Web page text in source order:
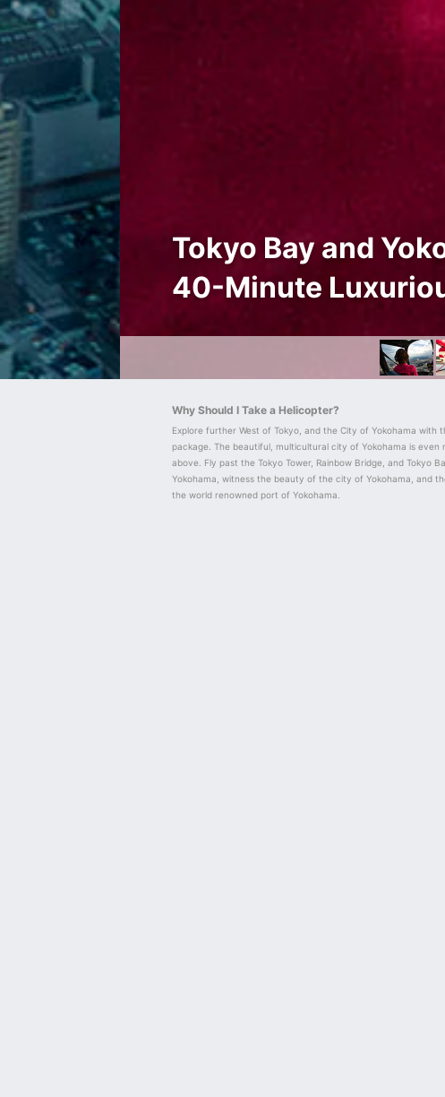
Tokyo Bay and
40-Minute
Why Should I Take a Helicopter?
Explore further West of Tokyo, and the City of Yokohama with
package. The beautiful, multicultural city of Yokohama is even
above. Fly past the Tokyo Tower, Rainbow Bridge, and Tokyo
Yokohama, witness the beauty of the city of Yokohama, and
the world renowned port of Yokohama.